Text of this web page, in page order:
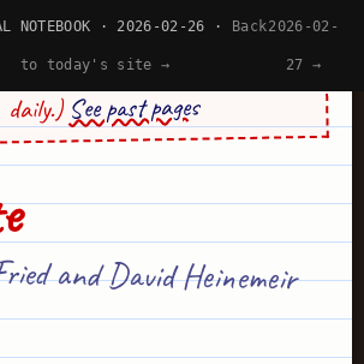
NOTEBOOK · 2026-02-26 · Back
to today's site →
2026-02-
27 →
site's design is generated by AI
daily.) See past pages
and David Heinemeir